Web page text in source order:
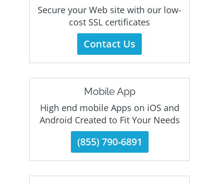
Secure your Web site with our low-
cost SSL certificates
Contact Us
Mobile App
High end mobile Apps on iOS and
Android Created to Fit Your Needs
(855) 790-6891